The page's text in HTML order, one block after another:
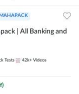
MAHAPACK
and
Tests 42k+ Videos